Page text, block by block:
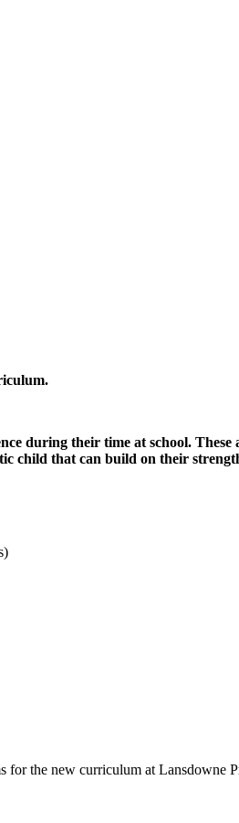
during their time at school.
child that can build on their
for the new curriculum at